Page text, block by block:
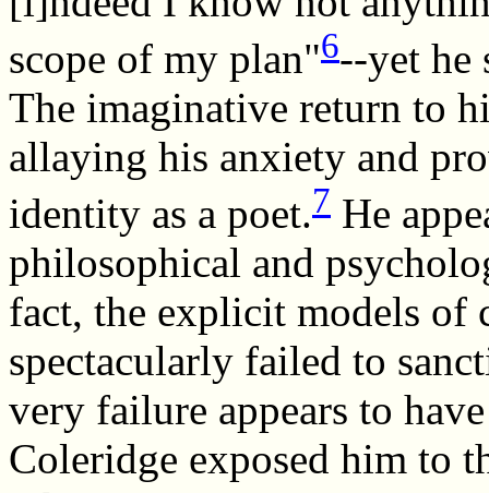
scope of my plan"6--yet he
The imaginative return to
allaying his anxiety and
identity as a poet.7 He
philosophical and
fact, the explicit models
spectacularly failed to
very failure appears to
Coleridge exposed him to